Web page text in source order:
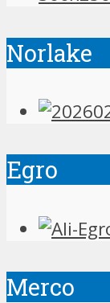
Norlake
Egro
Merco